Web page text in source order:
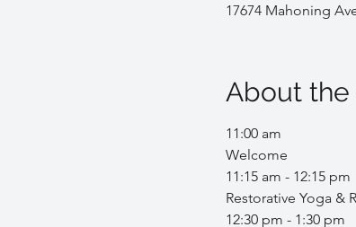
17674 Mahoning
About the
11:00 am
Welcome
11:15 am - 12:15 pm
Restorative Yoga &
12:30 pm - 1:30 pm